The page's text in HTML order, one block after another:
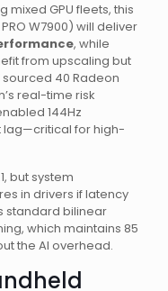
mixed GPU fleets, this
W7900) will deliver
, while
from upscaling but
sourced 40 Radeon
real-time risk
144Hz
lag—critical for high-
but system
in drivers if latency
standard bilinear
which maintains 85
the AI overhead.